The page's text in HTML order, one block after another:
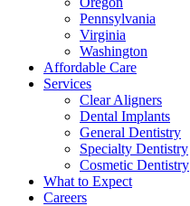
Pennsylvania
Virginia
Washington
Affordable Care
Services
Clear Aligners
Dental Implants
General Dentistry
Specialty Dentistry
Cosmetic Dentistry
What to Expect
Careers